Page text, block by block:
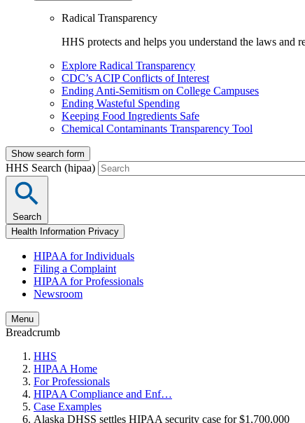
Radical Transparency
HHS protects and helps you understand the laws and
Explore Radical Transparency
CDC’s ACIP Conflicts of Interest
Ending Anti-Semitism on College Campuses
Ending Wasteful Spending
Keeping Food Ingredients Safe
Chemical Contaminants Transparency Tool
Show search form
HHS Search (hipaa)
Search
Health Information Privacy
HIPAA for Individuals
Filing a Complaint
HIPAA for Professionals
Newsroom
Menu
Breadcrumb
HHS
HIPAA Home
For Professionals
HIPAA Compliance and Enf…
Case Examples
Alaska DHSS settles HIPAA security case for $1,700,000